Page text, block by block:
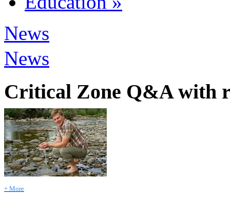
News
News
Critical Zone Q&A with
+ More